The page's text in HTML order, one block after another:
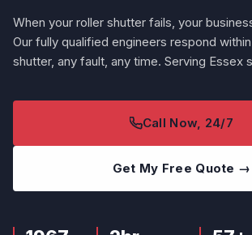
When your roller shutter fails, your
Our fully qualified engineers respond
shutter, any fault, any time. Serving Essex
Call Now, 24/7
Get My Free Quote →